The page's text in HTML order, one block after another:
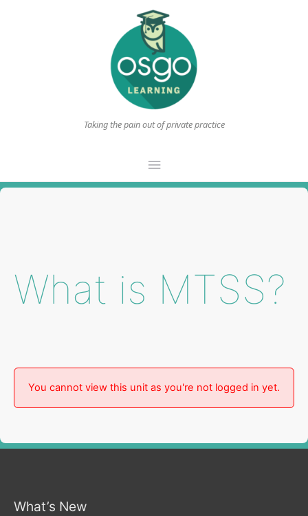
Taking the pain out of private practice
Main
Menu
What is MTSS?
You cannot view this unit as you're not logged in yet.
What’s New